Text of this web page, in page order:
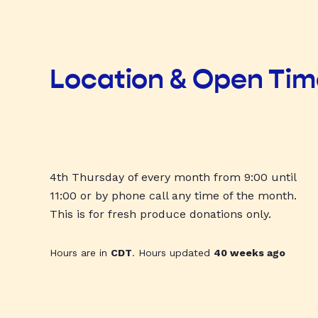
Location & Open
4th Thursday of every month from 9:00 until
11:00 or by phone call any time of the month.
This is for fresh produce donations only.
Hours are in CDT. Hours updated 40 weeks ago